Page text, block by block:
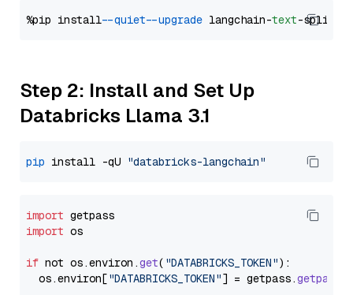
%pip install --quiet --upgrade langchain-text
Step 2: Install and Set Up
Databricks Llama 3.1
pip install -qU "databricks-langchain"
import
import os
if not os.environ .get( "DATABRICKS_TOKEN"):
  os.
environ["DATABRICKS_TOKEN"] = getpass.getpass